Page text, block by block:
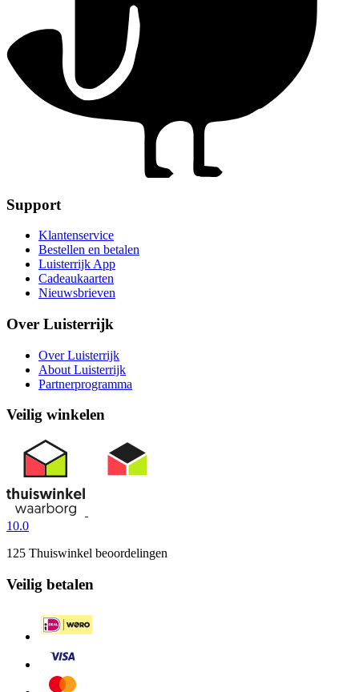
Support
Klantenservice
Bestellen en betalen
Luisterrijk App
Cadeaukaarten
Nieuwsbrieven
Over Luisterrijk
Over Luisterrijk
About Luisterrijk
Partnerprogramma
Veilig winkelen
10.0
125 Thuiswinkel beoordelingen
Veilig betalen